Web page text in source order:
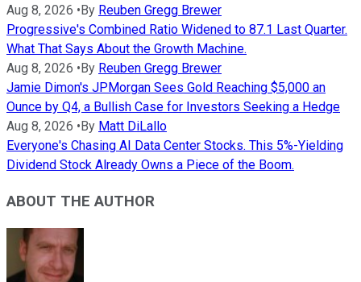
Aug 8, 2026 • By Reuben Gregg Brewer
Progressive's Combined Ratio Widened to 87.1 Last Quarter.
What That Says About the Growth Machine.
Aug 8, 2026 • By Reuben Gregg Brewer
Jamie Dimon's JPMorgan Sees Gold Reaching $5,000 an
Ounce by Q4, a Bullish Case for Investors Seeking a Hedge
Aug 8, 2026 • By Matt DiLallo
Everyone's Chasing AI Data Center Stocks. This 5%-Yielding
Dividend Stock Already Owns a Piece of the Boom.
ABOUT THE AUTHOR